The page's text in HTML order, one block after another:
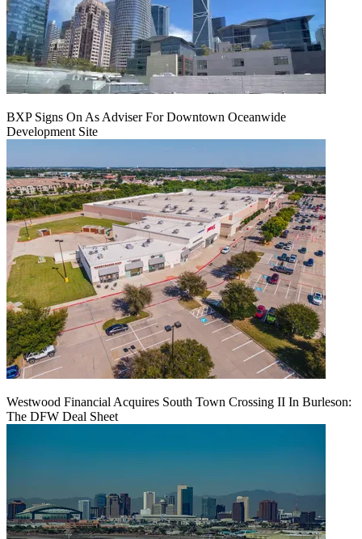
BXP Signs On As Adviser For Downtown Oceanwide
Development Site
Westwood Financial Acquires South Town Crossing II In Burleson:
The DFW Deal Sheet